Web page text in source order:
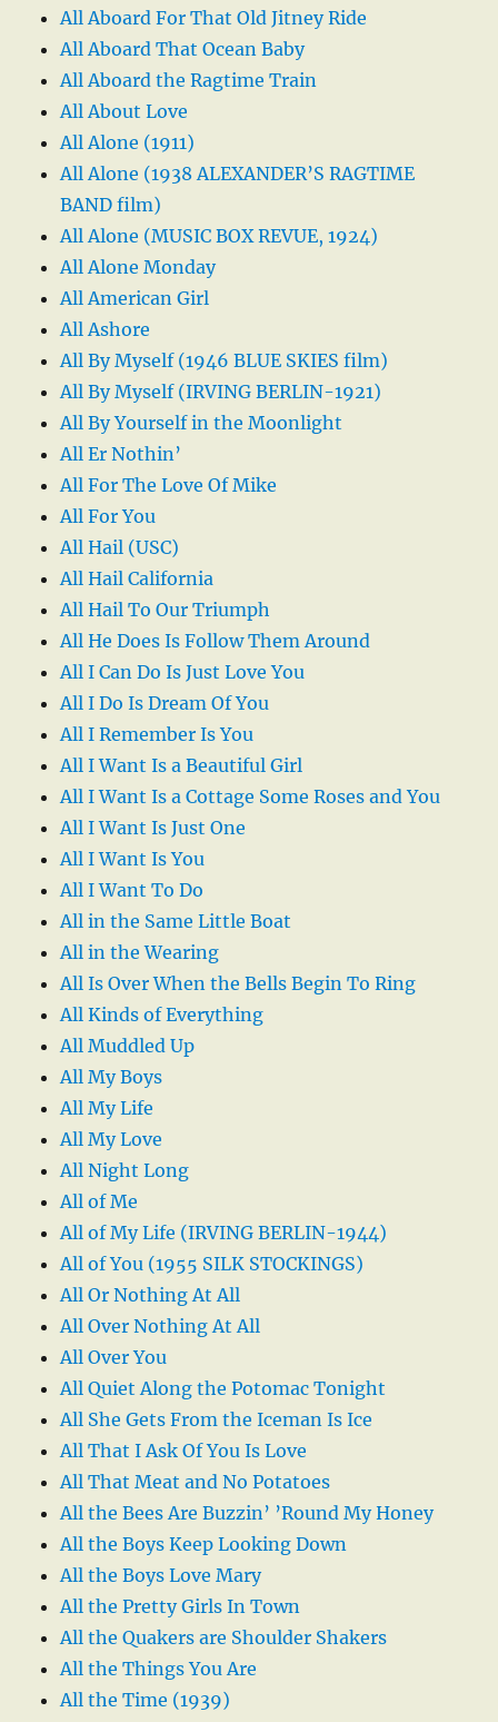
All Aboard For That Old Jitney Ride
All Aboard That Ocean Baby
All Aboard the Ragtime Train
All About Love
All Alone (1911)
All Alone (1938 ALEXANDER’S RAGTIME
BAND film)
All Alone (MUSIC BOX REVUE, 1924)
All Alone Monday
All American Girl
All Ashore
All By Myself (1946 BLUE SKIES film)
All By Myself (IRVING BERLIN-1921)
All By Yourself in the Moonlight
All Er Nothin’
All For The Love Of Mike
All For You
All Hail (USC)
All Hail California
All Hail To Our Triumph
All He Does Is Follow Them Around
All I Can Do Is Just Love You
All I Do Is Dream Of You
All I Remember Is You
All I Want Is a Beautiful Girl
All I Want Is a Cottage Some Roses and You
All I Want Is Just One
All I Want Is You
All I Want To Do
All in the Same Little Boat
All in the Wearing
All Is Over When the Bells Begin To Ring
All Kinds of Everything
All Muddled Up
All My Boys
All My Life
All My Love
All Night Long
All of Me
All of My Life (IRVING BERLIN-1944)
All of You (1955 SILK STOCKINGS)
All Or Nothing At All
All Over Nothing At All
All Over You
All Quiet Along the Potomac Tonight
All She Gets From the Iceman Is Ice
All That I Ask Of You Is Love
All That Meat and No Potatoes
All the Bees Are Buzzin’ ’Round My Honey
All the Boys Keep Looking Down
All the Boys Love Mary
All the Pretty Girls In Town
All the Quakers are Shoulder Shakers
All the Things You Are
All the Time (1939)